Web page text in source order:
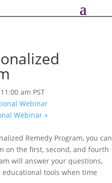
11:00 am PST
Webinar
Webinar »
Remedy Program, you can
on the first, second, and fourth
will answer your questions,
tools when time